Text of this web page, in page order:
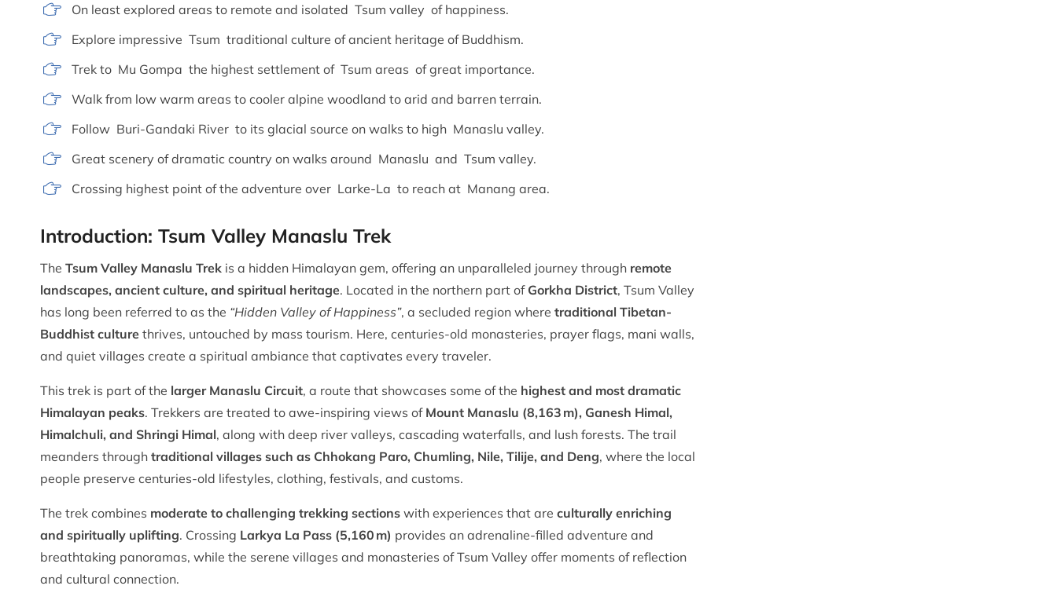
On least explored areas to remote and isolated Tsum valley of happiness.
Explore impressive Tsum traditional culture of ancient heritage of Buddhism.
Trek to Mu Gompa the highest settlement of Tsum areas of great importance.
Walk from low warm areas to cooler alpine woodland to arid and barren terrain.
Follow Buri-Gandaki River to its glacial source on walks to high Manaslu valley.
Great scenery of dramatic country on walks around Manaslu and Tsum valley.
Crossing highest point of the adventure over Larke-La to reach at Manang area.
Introduction: Tsum Valley Manaslu Trek
The Tsum Valley Manaslu Trek is a hidden Himalayan gem, offering an unparalleled journey through remote
landscapes, ancient culture, and spiritual heritage. Located in the northern part of Gorkha District, Tsum Valley
has long been referred to as the “Hidden Valley of Happiness”, a secluded region where traditional Tibetan-
Buddhist culture thrives, untouched by mass tourism. Here, centuries-old monasteries, prayer flags, mani walls,
and quiet villages create a spiritual ambiance that captivates every traveler.
This trek is part of the larger Manaslu Circuit, a route that showcases some of the highest and most dramatic
Himalayan peaks. Trekkers are treated to awe-inspiring views of Mount Manaslu (8,163 m), Ganesh Himal,
Himalchuli, and Shringi Himal, along with deep river valleys, cascading waterfalls, and lush forests. The trail
meanders through traditional villages such as Chhokang Paro, Chumling, Nile, Tilije, and Deng, where the local
people preserve centuries-old lifestyles, clothing, festivals, and customs.
The trek combines moderate to challenging trekking sections with experiences that are culturally enriching
and spiritually uplifting. Crossing Larkya La Pass (5,160 m) provides an adrenaline-filled adventure and
breathtaking panoramas, while the serene villages and monasteries of Tsum Valley offer moments of reflection
and cultural connection.